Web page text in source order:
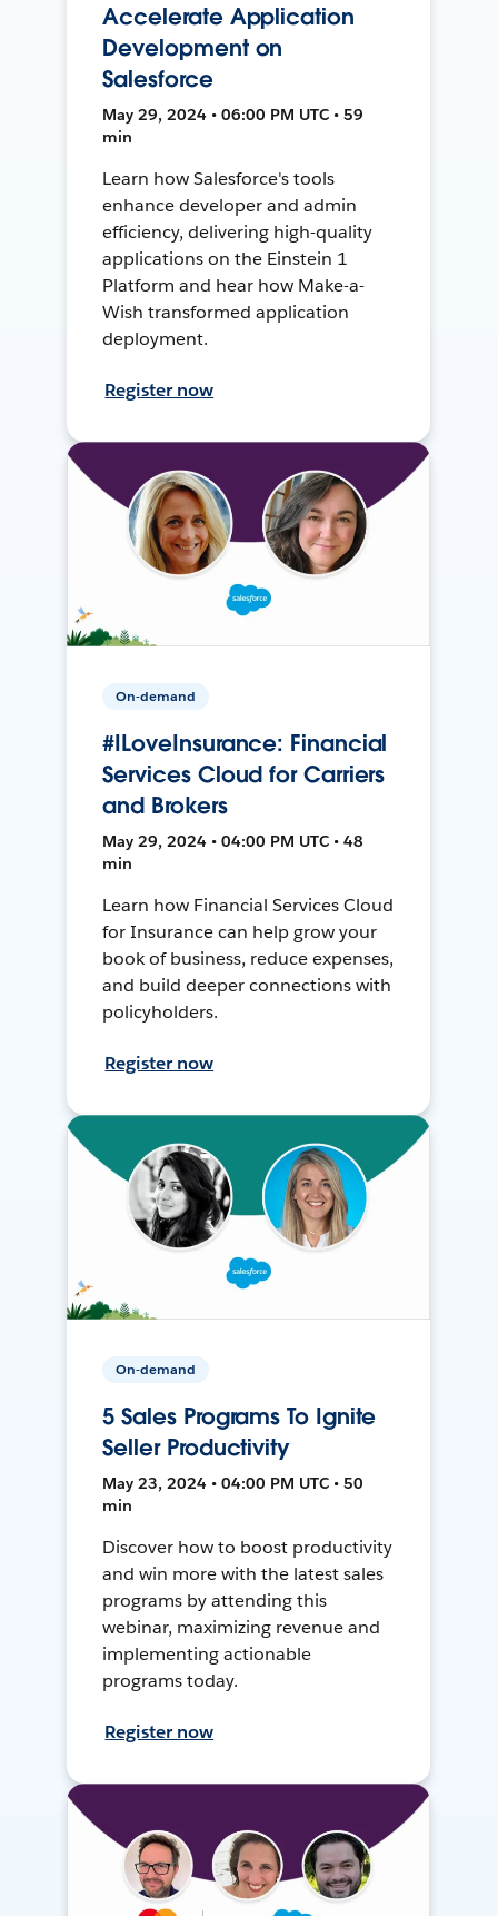
Accelerate Application
Development on
Salesforce
May 29, 2024 • 06:00 PM UTC • 59
min
Learn how Salesforce's tools
enhance developer and admin
efficiency, delivering high-quality
applications on the Einstein 1
Platform and hear how Make-a-
Wish transformed application
deployment.
Register now
On-demand
#ILoveInsurance: Financial
Services Cloud for Carriers
and Brokers
May 29, 2024 • 04:00 PM UTC • 48
min
Learn how Financial Services Cloud
for Insurance can help grow your
book of business, reduce expenses,
and build deeper connections with
policyholders.
Register now
On-demand
5 Sales Programs To Ignite
Seller Productivity
May 23, 2024 • 04:00 PM UTC • 50
min
Discover how to boost productivity
and win more with the latest sales
programs by attending this
webinar, maximizing revenue and
implementing actionable
programs today.
Register now